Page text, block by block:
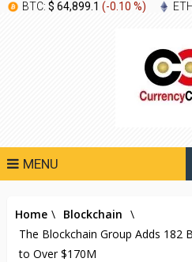
BTC: $ 64,899.1 (-0.10 %)
MENU
Home \ Blockchain \
The Blockchain Group Adds 182
to Over $170M